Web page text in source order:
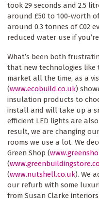
took 29 seconds and 2.5
around £50 to 100-worth
around 0.3 tonnes of C02
reduced water use if
What’s been both
that new technologies like
market all the time, as a
(www.ecobuild.co.uk)
insulation products to
install and will take up a
efficient LED lights are
result, we are changing
rooms we use a lot. We
Green Shop (
(
(www.nutshell.co.uk). We
our refurb with some
from Susan Clarke